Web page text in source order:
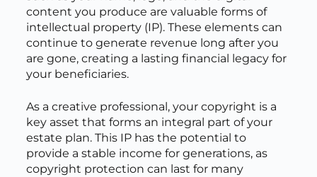
content you produce are valuable forms of
intellectual property (IP). These elements can
continue to generate revenue long after you
are gone, creating a lasting financial legacy for
your beneficiaries.
As a creative professional, your copyright is a
key asset that forms an integral part of your
estate plan. This IP has the potential to
provide a stable income for generations, as
copyright protection can last for many